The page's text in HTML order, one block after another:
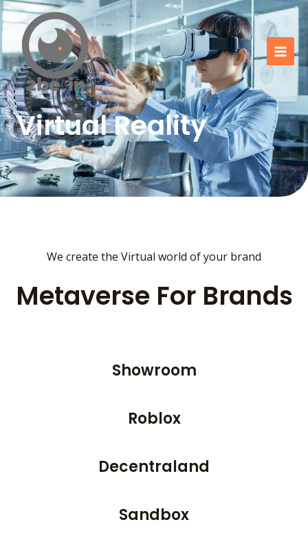
Go
to
content
Virtual Reality
We create the Virtual world of your brand
Metaverse For Brands
Showroom
Roblox
Decentraland
Sandbox